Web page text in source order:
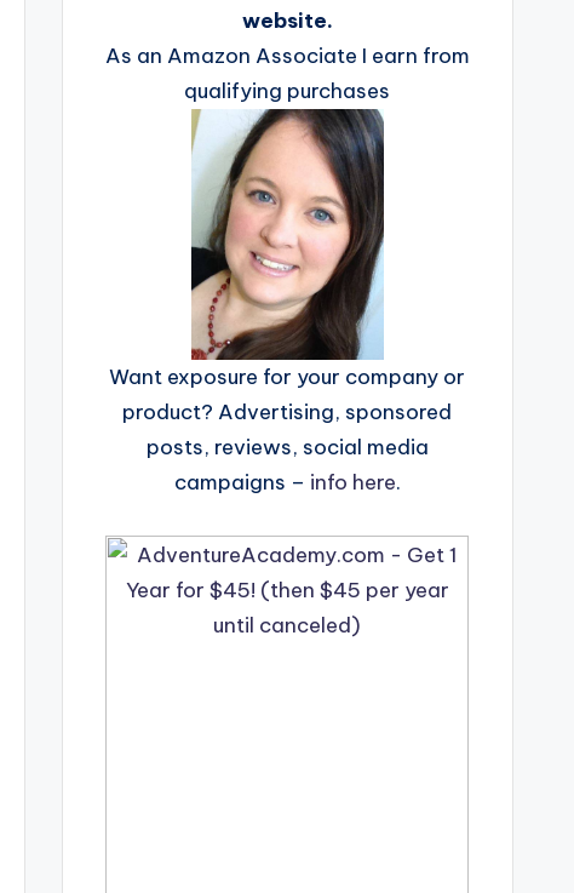
website.
As an Amazon Associate I earn from
qualifying purchases
Want exposure for your company or
product? Advertising, sponsored
posts, reviews, social media
campaigns – info here.